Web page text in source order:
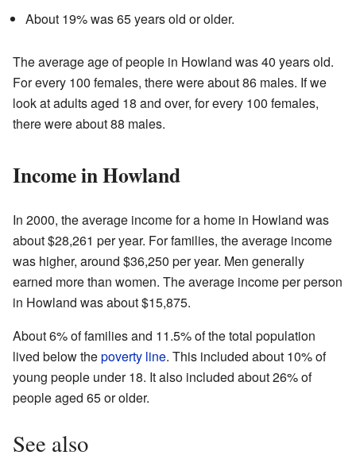
About 19% was 65 years old or older.
The average age of people in Howland was 40 years old.
For every 100 females, there were about 86 males. If we
look at adults aged 18 and over, for every 100 females,
there were about 88 males.
Income in Howland
In 2000, the average income for a home in Howland was
about $28,261 per year. For families, the average income
was higher, around $36,250 per year. Men generally
earned more than women. The average income per person
in Howland was about $15,875.
About 6% of families and 11.5% of the total population
lived below thepoverty line. This included about 10% of
young people under 18. It also included about 26% of
people aged 65 or older.
See also